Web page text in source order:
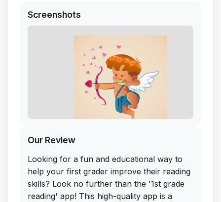
Screenshots
Our Review
Looking for a fun and educational way to
help your first grader improve their reading
skills? Look no further than the '1st grade
reading' app! This high-quality app is a